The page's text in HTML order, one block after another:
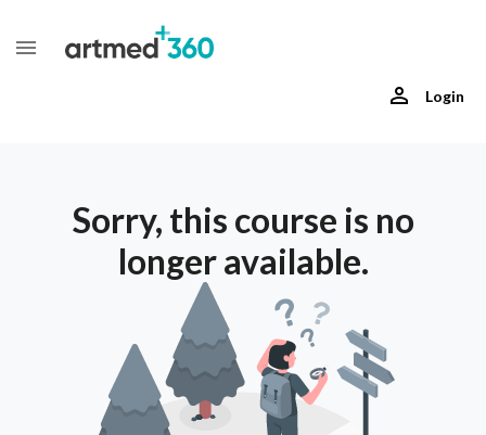
Login
Sorry, this course is no
longer available.